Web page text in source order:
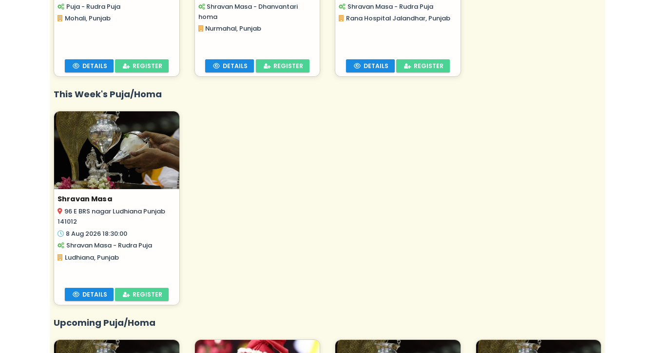
Puja - Rudra Puja
Mohali, Punjab
DETAILS REGISTER
Shravan Masa - Dhanvantari
homa
Nurmahal, Punjab
DETAILS REGISTER
Shravan Masa - Rudra Puja
Rana Hospital Jalandhar, Punjab
DETAILS REGISTER
This Week's Puja/Homa
Shravan Masa
96 E BRS nagar Ludhiana Punjab
141012
8 Aug 2026 18:30:00
Shravan Masa - Rudra Puja
Ludhiana, Punjab
DETAILS REGISTER
Upcoming Puja/Homa